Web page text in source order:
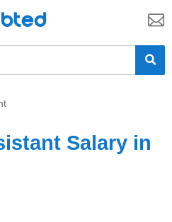
Salary in